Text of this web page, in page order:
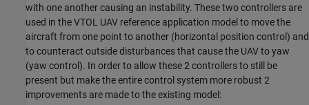
with one another causing an instability. These two controllers are
used in the VTOL UAV reference application model to move the
aircraft from one point to another (horizontal position control) and
to counteract outside disturbances that cause the UAV to yaw
(yaw control). In order to allow these 2 controllers to still be
present but make the entire control system more robust 2
improvements are made to the existing model: